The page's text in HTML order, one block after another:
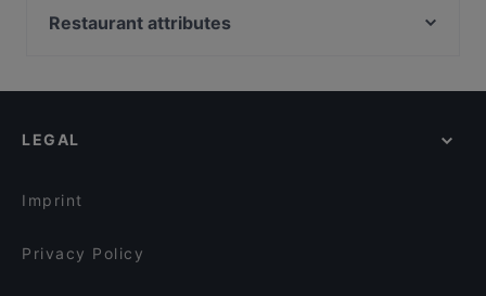
Antico Martini
Ristorante La Caravella
Trattoria Alla Madonna
Trattoria Pizzeria da Mamo
Ristorante Cuore Veneziano
Restaurant attributes
Dog-friendly Restaurants in Venice
LEGAL
Imprint
Privacy Policy